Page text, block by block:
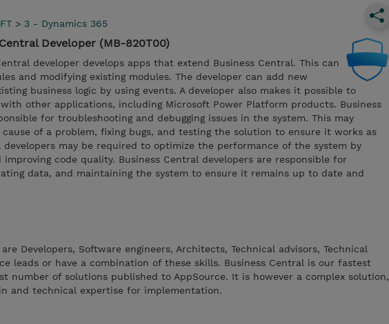
> 3 - Dynamics 365
Developer (MB-820T00)
developer develops apps that extend Business Central. This can
and modifying existing modules. The developer can add new
business logic by using events. A developer also makes it possible to
other applications, including Microsoft Power Platform products. Business
for troubleshooting and debugging issues in the system. This may
of a problem, fixing bugs, and testing the solution to ensure it works as
developers may be required to optimize the performance of the system by
code quality. Business Central developers are responsible for
data, and maintaining the system to ensure it remains up to date and
Developers, Software engineers, Architects, Technical advisors, Technical
leads or have a combination of these skills. Business Central is our fastest
number of solutions published to AppSource. It is however a complex solution,
and technical expertise for implementation.